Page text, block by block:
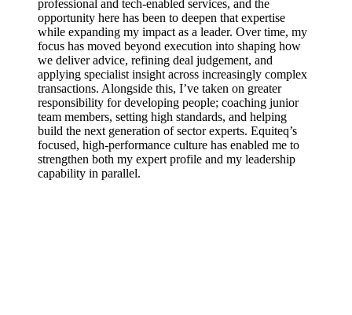
professional and tech‑enabled services, and the
opportunity here has been to deepen that expertise
while expanding my impact as a leader. Over time, my
focus has moved beyond execution into shaping how
we deliver advice, refining deal judgement, and
applying specialist insight across increasingly complex
transactions. Alongside this, I’ve taken on greater
responsibility for developing people; coaching junior
team members, setting high standards, and helping
build the next generation of sector experts. Equiteq’s
focused, high‑performance culture has enabled me to
strengthen both my expert profile and my leadership
capability in parallel.